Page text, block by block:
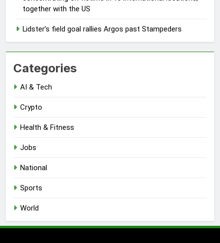
together with the US
Lidster’s field goal rallies Argos past Stampeders
Categories
AI & Tech
Crypto
Health & Fitness
Jobs
National
Sports
World